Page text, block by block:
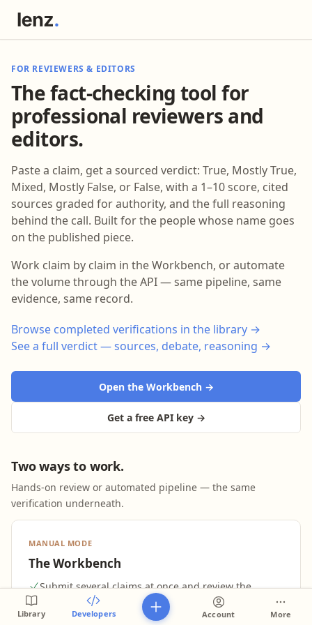
FOR REVIEWERS & EDITORS
The fact-checking tool for
professional reviewers and
editors.
Paste a claim, get a sourced verdict: True, Mostly True,
Mixed, Mostly False, or False, with a 1–10 score, cited
sources graded for authority, and the full reasoning
behind the call. Built for the people whose name goes
on the published piece.
Work claim by claim in the Workbench, or automate
the volume through the API — same pipeline, same
evidence, same record.
Browse completed verifications in the library →
See a full verdict — sources, debate, reasoning →
Open the Workbench →
Get a free API key →
Two ways to work.
Hands-on review or automated pipeline — the same
verification underneath.
MANUAL MODE
The Workbench
Submit several claims at once and review the
verdicts as they land
Full evidence per verdict: cited sources, the debate,
Library Developers Account More